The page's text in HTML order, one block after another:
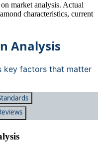
market analysis. Actual
characteristics, current
Analysis
key factors that matter